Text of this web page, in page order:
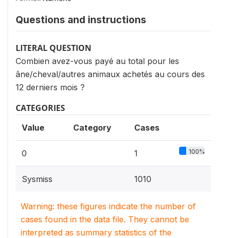
Questions and instructions
LITERAL QUESTION
Combien avez-vous payé au total pour les
âne/cheval/autres animaux achetés au cours des
12 derniers mois ?
CATEGORIES
Value Category Cases
0 1 100%
Sysmiss 1010
Warning: these figures indicate the number of
cases found in the data file. They cannot be
interpreted as summary statistics of the